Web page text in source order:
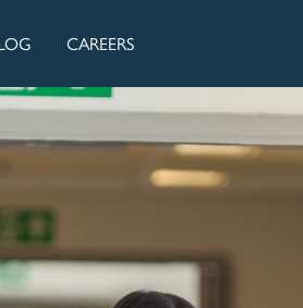
CAREERS